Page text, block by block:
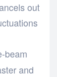
out
beam
and